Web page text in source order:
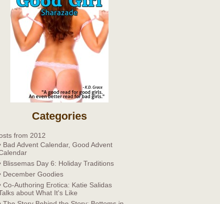
Categories
from 2012
Bad Advent Calendar, Good Advent
Blissemas Day 6: Holiday Traditions
December Goodies
Co-Authoring Erotica: Katie Salidas
about What It's Like